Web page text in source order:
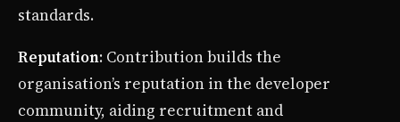
standards.
Reputation: Contribution builds the
organisation’s reputation in the developer
community, aiding recruitment and